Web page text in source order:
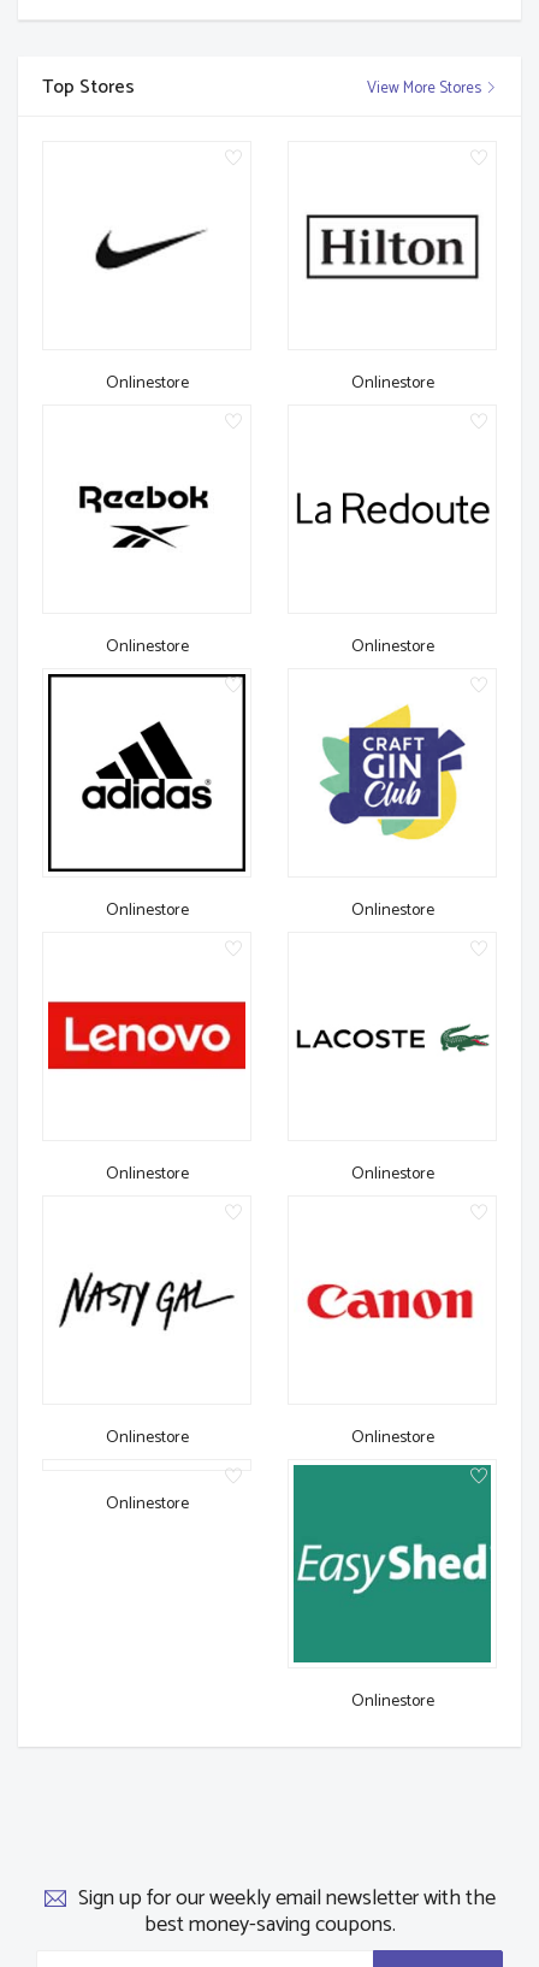
Top Stores View More Stores
Onlinestore Onlinestore
Onlinestore Onlinestore
Onlinestore Onlinestore
Onlinestore Onlinestore
Onlinestore Onlinestore
Onlinestore
Onlinestore
Sign up for our weekly email newsletter with the
best money-saving coupons.